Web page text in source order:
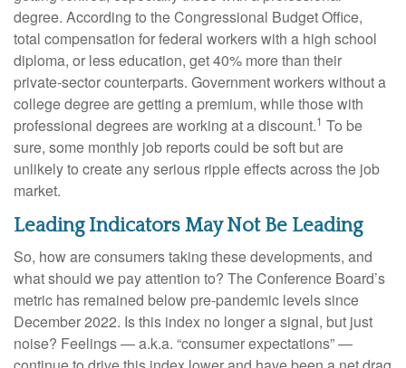
degree. According to the Congressional Budget Office,
total compensation for federal workers with a high school
diploma, or less education, get 40% more than their
private-sector counterparts. Government workers without a
college degree are getting a premium, while those with
professional degrees are working at a discount.1 To be
sure, some monthly job reports could be soft but are
unlikely to create any serious ripple effects across the job
market.
Leading Indicators May Not Be Leading
So, how are consumers taking these developments, and
what should we pay attention to? The Conference Board’s
metric has remained below pre-pandemic levels since
December 2022. Is this index no longer a signal, but just
noise? Feelings — a.k.a. “consumer expectations” —